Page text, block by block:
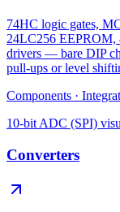
74HC logic gates,
24LC256 EEPROM,
drivers — bare DIP
pull-ups or level
Components ·
10-bit ADC (SPI)
Converters